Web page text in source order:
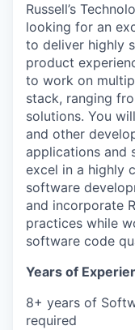
Russell’s
looking for an
to deliver highly
product
to work on
stack, ranging
solutions. You
and other
applications and
excel in a highly
software
and incorporate
practices while
software code
Years of
8+ years of
required